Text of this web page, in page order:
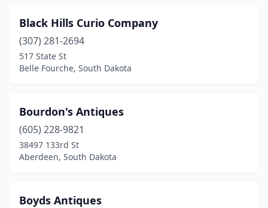
Black Hills Curio Company
(307) 281-2694
517 State St
Belle Fourche, South Dakota
Bourdon's Antiques
(605) 228-9821
38497 133rd St
Aberdeen, South Dakota
Boyds Antiques